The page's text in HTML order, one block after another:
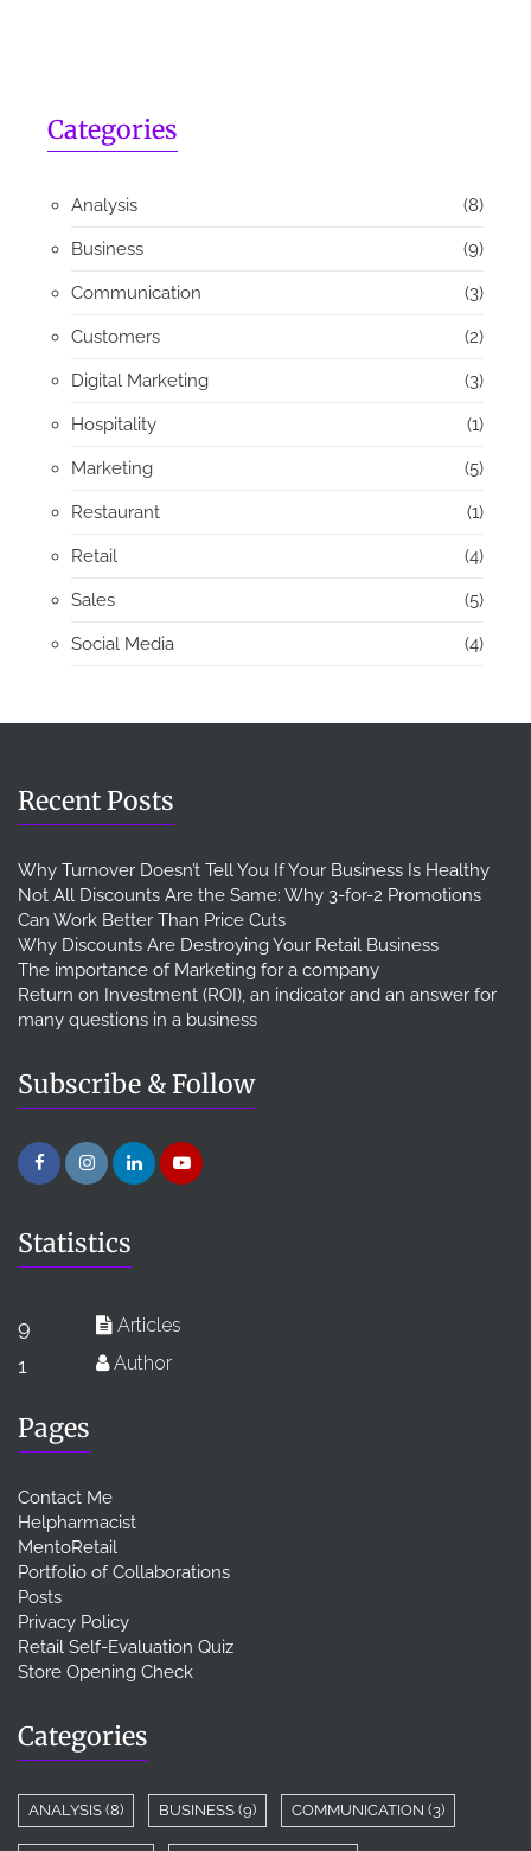
Categories
Analysis (8)
Business (9)
Communication (3)
Customers (2)
Digital Marketing (3)
Hospitality (1)
Marketing (5)
Restaurant (1)
Retail (4)
Sales (5)
Social Media (4)
Recent Posts
Why Turnover Doesn’t Tell You If Your Business Is Healthy
Not All Discounts Are the Same: Why 3-for-2 Promotions
Can Work Better Than Price Cuts
Why Discounts Are Destroying Your Retail Business
The importance of Marketing for a company
Return on Investment (ROI), an indicator and an answer for
many questions in a business
Subscribe & Follow
Statistics
9 Articles
1 Author
Pages
Contact Me
Helpharmacist
MentoRetail
Portfolio of Collaborations
Posts
Privacy Policy
Retail Self-Evaluation Quiz
Store Opening Check
Categories
ANALYSIS (8) BUSINESS (9) COMMUNICATION (3)